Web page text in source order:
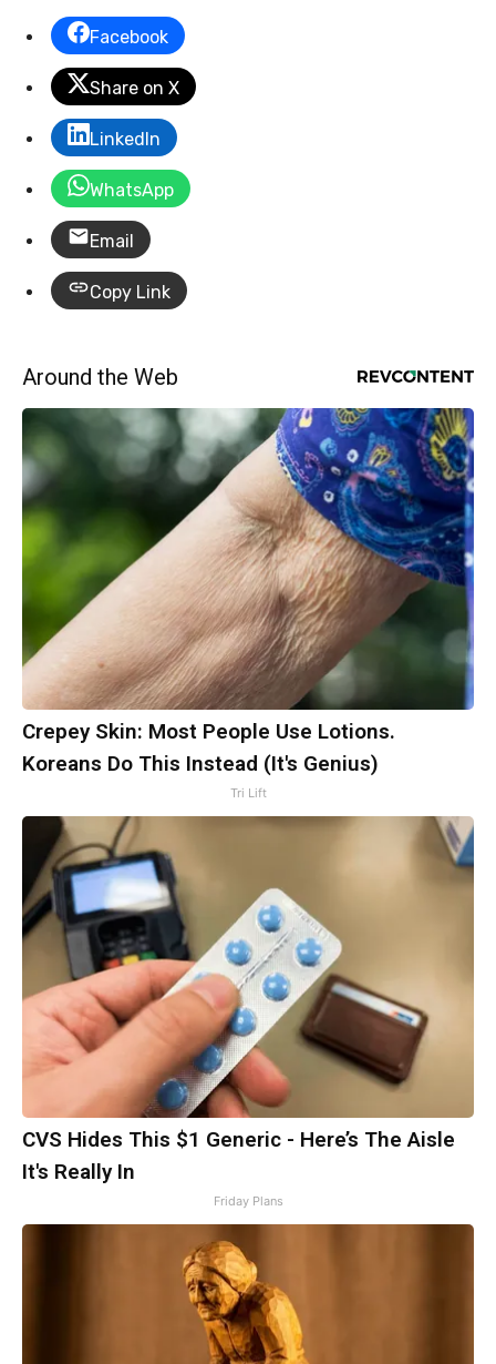
Facebook
Share on X
LinkedIn
WhatsApp
Email
Copy Link
Around the Web
Crepey Skin: Most People Use Lotions.
Koreans Do This Instead (It's Genius)
Tri Lift
CVS Hides This $1 Generic - Here’s The Aisle
It's Really In
Friday Plans